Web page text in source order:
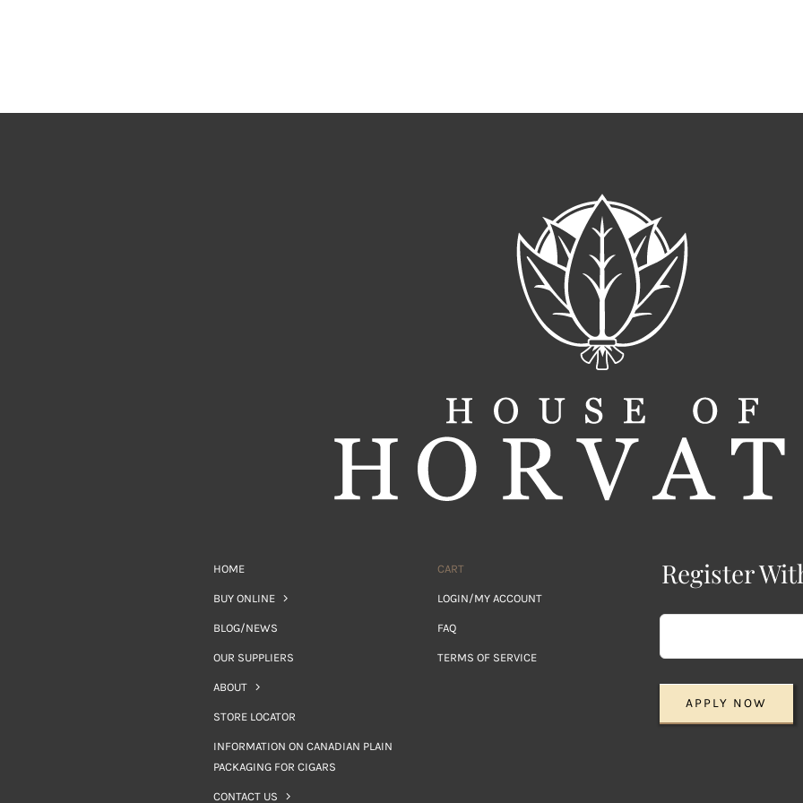
HOME
BUY ONLINE
BLOG/NEWS
OUR SUPPLIERS
ABOUT
STORE LOCATOR
INFORMATION ON CANADIAN PLAIN
PACKAGING FOR CIGARS
CONTACT US
CART
LOGIN/MY ACCOUNT
FAQ
TERMS OF SERVICE
Register
APPLY NOW